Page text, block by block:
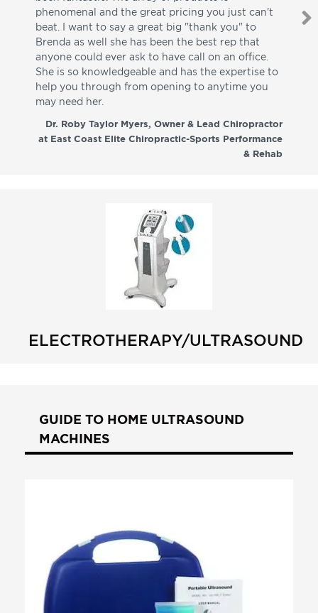
phenomenal and the great pricing you just can't
beat. I want to say a great big "thank you" to
Brenda as well she has been the best rep that
anyone could ever ask to have call on an office.
She is so knowledgeable and has the expertise to
help you through from opening to anytime you
may need her.
Dr. Roby Taylor Myers, Owner & Lead Chiropractor
at East Coast Elite Chiropractic-Sports Performance
& Rehab
I
ELECTROTHERAPY/ULTRASOUND
GUIDE TO HOME ULTRASOUND
MACHINES